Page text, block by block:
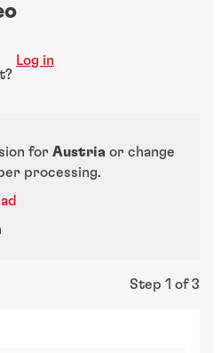
Log in
for Austria or change
processing.
Step 1 of 3